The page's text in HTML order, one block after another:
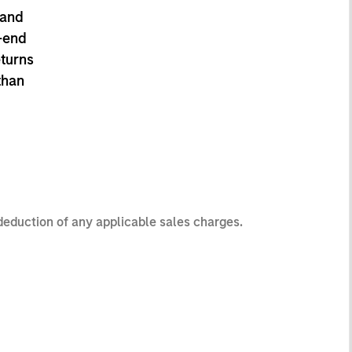
of any applicable sales charges.